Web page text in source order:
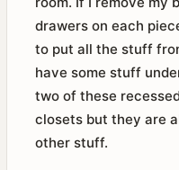
drawers on each
to put all the stuff
have some stuff
two of these
closets but they are
other stuff.